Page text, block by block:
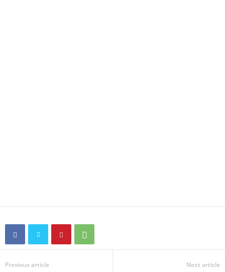
Previous article Next article